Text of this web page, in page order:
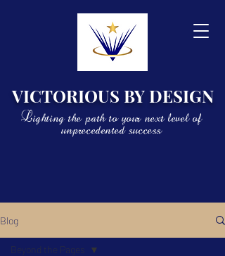
VICTORIOUS BY DESIGN
Lighting the path to your next level of
unprecedented success
Blog
Beyond the Pages